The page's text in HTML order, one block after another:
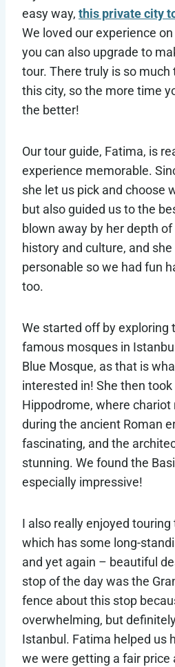
easy way, this private city
We loved our experience
you can also upgrade to
tour. There truly is so much
this city, so the more time
the better!
Our tour guide, Fatima, is
experience memorable.
she let us pick and choose
but also guided us to the
blown away by her depth
history and culture, and
personable so we had fun
too.
We started off by exploring
famous mosques in
Blue Mosque, as that is
interested in! She then
Hippodrome, where chariot
during the ancient Roman
fascinating, and the
stunning. We found the
especially impressive!
I also really enjoyed touring
which has some long-
and yet again – beautiful
stop of the day was the
fence about this stop
overwhelming, but
Istanbul. Fatima helped us
we were getting a fair price